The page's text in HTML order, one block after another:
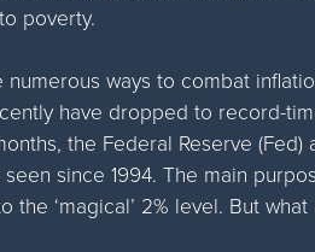
poverty.
ways to combat
have dropped to record-
the Federal Reserve
since 1994. The main
the ‘magical’ 2% level. But